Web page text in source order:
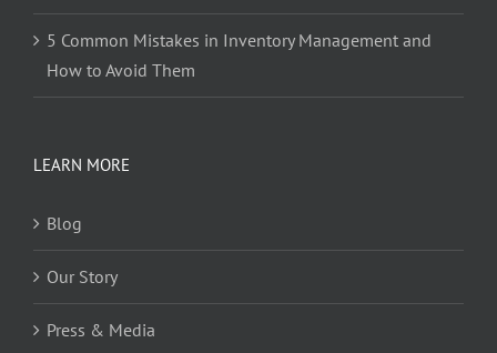
5 Common Mistakes in Inventory Management and
How to Avoid Them
LEARN MORE
Blog
Our Story
Press & Media